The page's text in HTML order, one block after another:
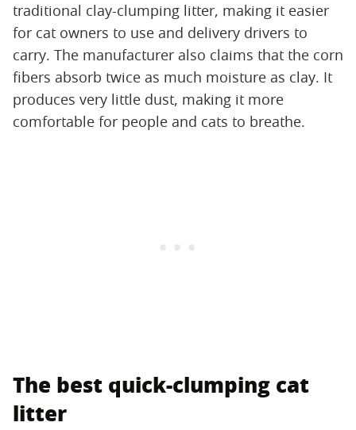
traditional clay-clumping litter, making it easier
for cat owners to use and delivery drivers to
carry. The manufacturer also claims that the corn
fibers absorb twice as much moisture as clay. It
produces very little dust, making it more
comfortable for people and cats to breathe.
The best quick-clumping cat
litter